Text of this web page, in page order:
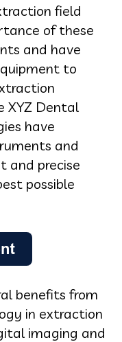
field
of these
and have
to
XYZ Dental
have
and
and precise
possible
benefits from
in extraction
imaging and